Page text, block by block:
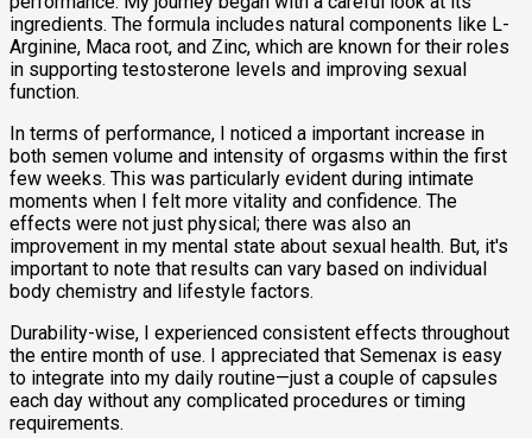
ingredients. The formula includes natural components like L-
Arginine, Maca root, and Zinc, which are known for their roles
in supporting testosterone levels and improving sexual
function.
In terms of performance, I noticed a important increase in
both semen volume and intensity of orgasms within the first
few weeks. This was particularly evident during intimate
moments when I felt more vitality and confidence. The
effects were not just physical; there was also an
improvement in my mental state about sexual health. But, it's
important to note that results can vary based on individual
body chemistry and lifestyle factors.
Durability-wise, I experienced consistent effects throughout
the entire month of use. I appreciated that Semenax is easy
to integrate into my daily routine—just a couple of capsules
each day without any complicated procedures or timing
requirements.